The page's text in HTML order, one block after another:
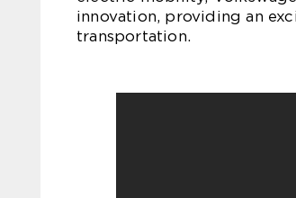
innovation, providing an
transportation.